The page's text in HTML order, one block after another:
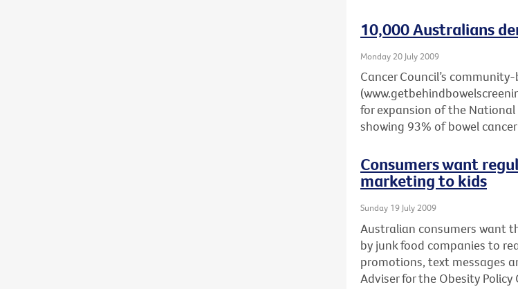
10,000 Australians
Monday 20 July 2009
Cancer Council’s
for expansion of the National
showing 93% of bowel
Consumers want
marketing to kids
Sunday 19 July 2009
Australian consumers want
by junk food companies to
promotions, text messages
Adviser for the Obesity Policy